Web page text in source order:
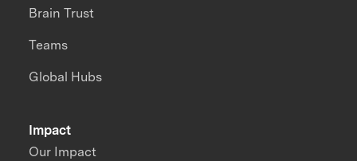
Impact
Our Impact
Brain Trust
Teams
Global Hubs